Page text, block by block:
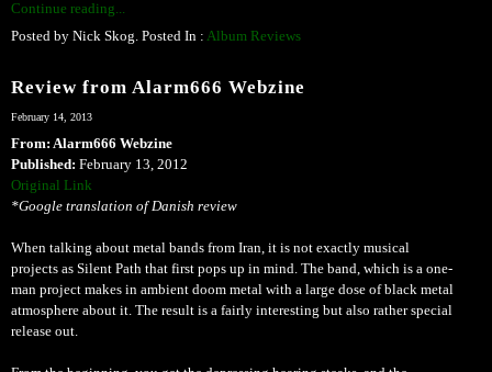
Continue reading...
Posted by Nick Skog. Posted In : Album Reviews
Review from Alarm666 Webzine
February 14, 2013
From: Alarm666 Webzine
Published: February 13, 2012
Original Link
*Google translation of Danish review
When talking about metal bands from Iran, it is not exactly musical
projects as Silent Path that first pops up in mind. The band, which is a one-
man project makes in ambient doom metal with a large dose of black metal
atmosphere about it. The result is a fairly interesting but also rather special
release out.